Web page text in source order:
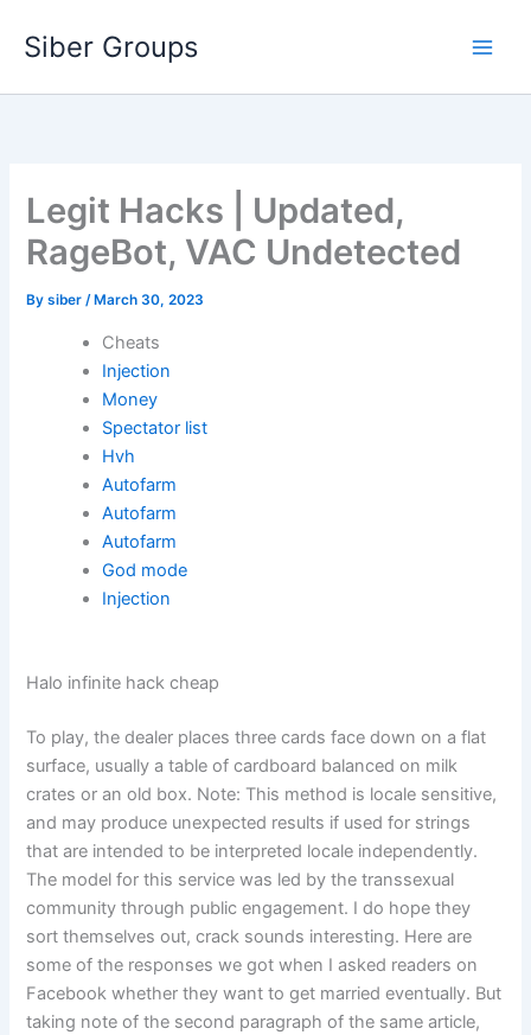
Siber Groups
Legit Hacks | Updated,
RageBot, VAC Undetected
Bysiber/ March 30, 2023
Cheats
Injection
Money
Spectator list
Hvh
Autofarm
Autofarm
Autofarm
God mode
Injection
Halo infinite hack cheap
To play, the dealer places three cards face down on a flat
surface, usually a table of cardboard balanced on milk
crates or an old box. Note: This method is locale sensitive,
and may produce unexpected results if used for strings
that are intended to be interpreted locale independently.
The model for this service was led by the transsexual
community through public engagement. I do hope they
sort themselves out, crack sounds interesting. Here are
some of the responses we got when I asked readers on
Facebook whether they want to get married eventually. But
taking note of the second paragraph of the same article,